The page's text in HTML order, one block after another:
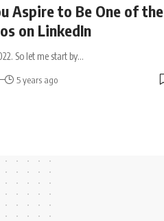
Aspire to Be One of the
on LinkedIn
So let me start by…
5 years ago